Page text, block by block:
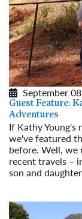
September
Guest Feature:
Adventures
If Kathy Young's
we've featured
before. Well,
recent travels –
son and